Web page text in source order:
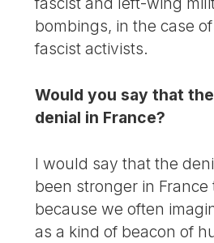
bombings, in the case
fascist activists.
Would you say that
denial in France?
I would say that the
been stronger in
because we often
as a kind of beacon of